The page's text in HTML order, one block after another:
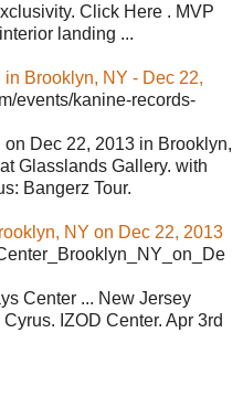
Click Here . MVP
landing ...
Brooklyn, NY - Dec 22,
events/kanine-records-
Dec 22, 2013 in Brooklyn,
Glasslands Gallery. with
Bangerz Tour.
NY on Dec 22, 2013
Center ... New Jersey
IZOD Center. Apr 3rd